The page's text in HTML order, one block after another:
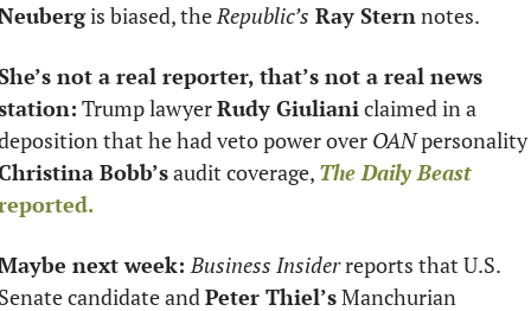
is biased, the Republic’s Ray Stern notes.
not a real reporter, that’s not a real news
Trump lawyer Rudy Giuliani claimed in a
that he had veto power over OAN
personality
Bobb’s audit coverage, The Daily Beast
next week: Business Insider reports that U.S.
candidate and Peter Thiel’s Manchurian